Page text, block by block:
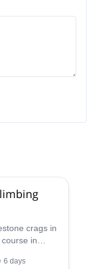
the IFMGA
EEMGA (East
in any adventure
crags in
in
6 days